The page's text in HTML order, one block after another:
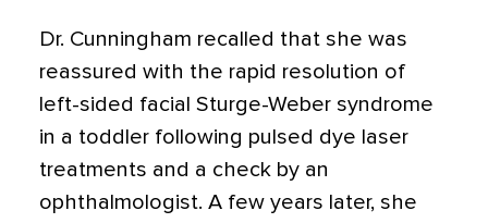
Dr. Cunningham recalled that she was
reassured with the rapid resolution of
left-sided facial Sturge-Weber syndrome
in a toddler following pulsed dye laser
treatments and a check by an
ophthalmologist. A few years later, she